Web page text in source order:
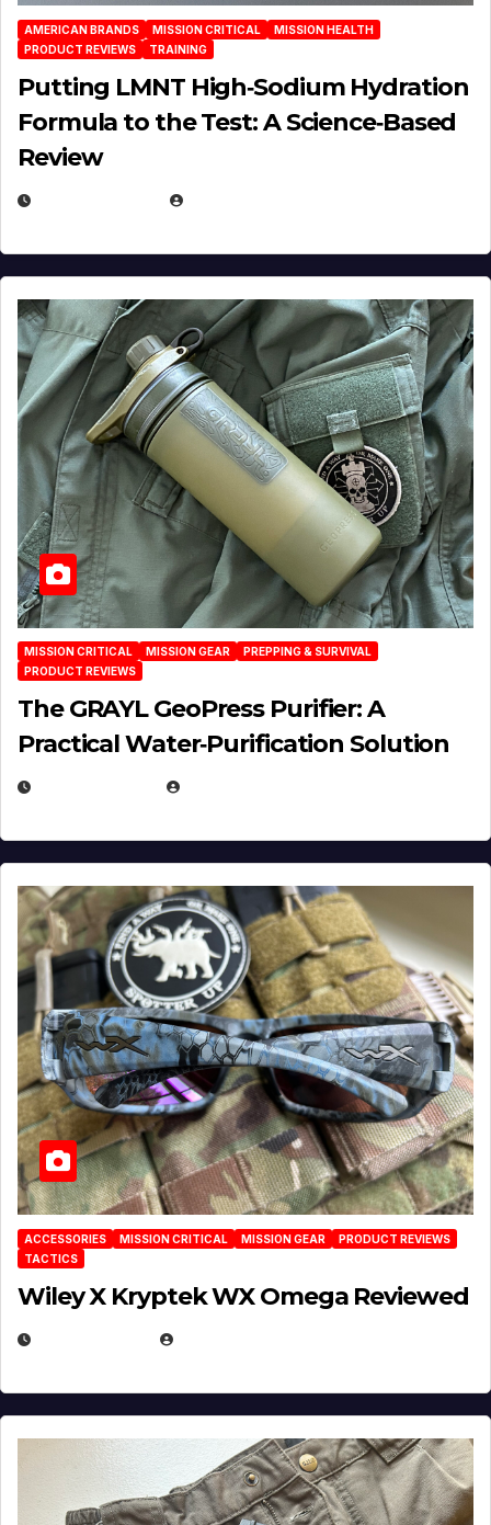
AMERICAN BRANDS MISSION CRITICAL
MISSION HEALTH
PRODUCT REVIEWS
TRAINING
Putting LMNT High‑Sodium Hydration
Formula to the Test: A Science‑Based
Review
MISSION CRITICAL MISSION GEAR
PREPPING & SURVIVAL
PRODUCT REVIEWS
The GRAYL GeoPress Purifier: A
Practical Water‑Purification Solution
ACCESSORIES MISSION CRITICAL MISSION GEAR
PRODUCT REVIEWS
TACTICS
Wiley X Kryptek WX Omega Reviewed